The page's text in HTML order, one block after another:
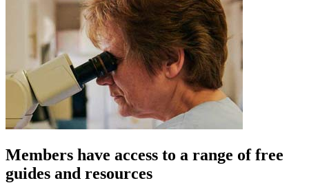
Members have access to a range of free
guides and resources